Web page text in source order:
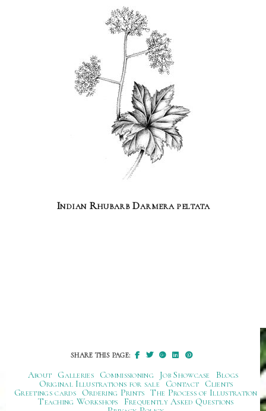
Indian Rhubarb Darmera peltata
SHARE THIS PAGE:
About Galleries Commissioning Job Showcase
Blogs
Original Illustrations for sale
Contact
Clients
Greetings cards
Ordering Prints The Process of Illustration
Teaching Workshops
Frequently Asked Questions